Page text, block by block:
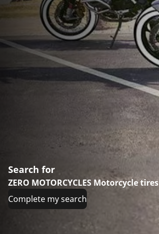
Search for
ZERO MOTORCYCLES Motorcycle tires
Complete my search